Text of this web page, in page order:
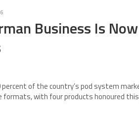
Business Is
of the country’s pod system
with four products honoured this